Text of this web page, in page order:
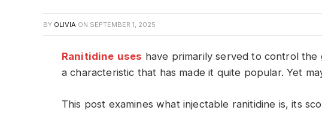
BY OLIVIA ON SEPTEMBER 1, 2025
Ranitidine uses have primarily served to control
a characteristic that has made it quite popular. Yet
This post examines what injectable ranitidine is, its